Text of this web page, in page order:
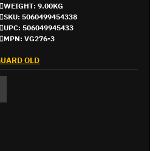
WEIGHT: 9.00KG
SKU: 5060499454338
UPC: 506049945433
MPN: VG276-3
OLD